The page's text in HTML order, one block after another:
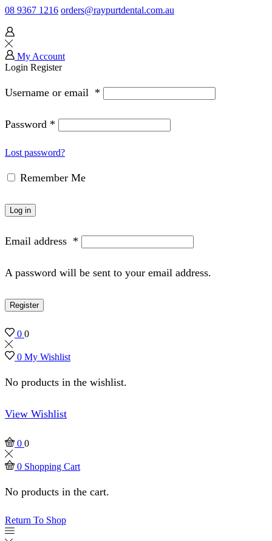
08 9367 1216 orders@raypurtdental.com.au
My Account
Login Register
Username or email *
Password *
Lost password?
Remember Me
Log in
Email address *
A password will be sent to your email address.
Register
0 0
0 My Wishlist
No products in the wishlist.
View Wishlist
0 0
0 Shopping Cart
No products in the cart.
Return To Shop